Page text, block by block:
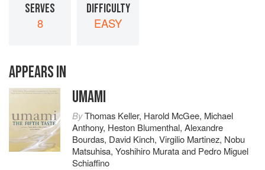
SERVES
8
DIFFICULTY
EASY
APPEARS IN
UMAMI
ByThomas Keller, Harold McGee, Michael
Anthony, Heston Blumenthal,Alexandre
Bourdas, David Kinch,Virgilio Martinez, Nobu
Matsuhisa,Yoshihiro Murataand Pedro Miguel
Schiaffino